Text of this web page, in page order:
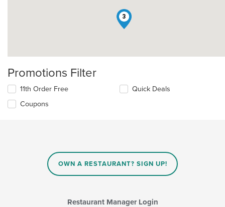
3
Promotions Filter
11th Order Free
Coupons
Quick Deals
OWN A RESTAURANT? SIGN UP!
Restaurant Manager Login